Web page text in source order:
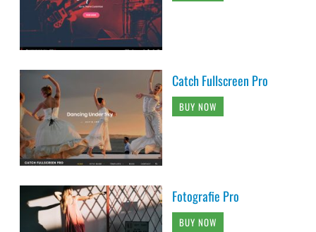
Catch Fullscreen Pro
BUY NOW
Fotografie Pro
BUY NOW